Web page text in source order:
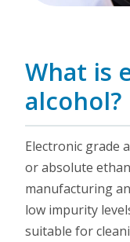
What is
alcohol?
Electronic grade
or absolute
manufacturing
low impurity
suitable for